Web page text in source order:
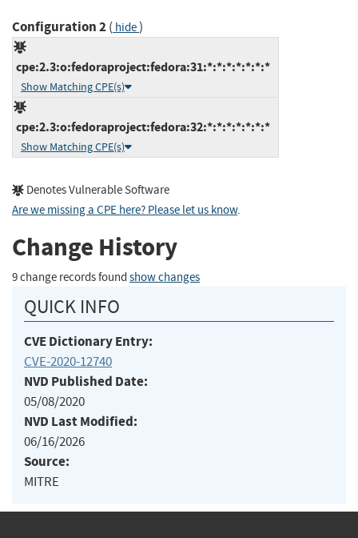
Configuration 2( hide)
cpe:2.3:o:fedoraproject:fedora:31:*:*:*:*:*:*:*
Show Matching CPE(s)
cpe:2.3:o:fedoraproject:fedora:32:*:*:*:*:*:*:*
Show Matching CPE(s)
Denotes Vulnerable Software
Are we missing a CPE here? Please let us know.
Change History
9 change records found show changes
QUICK INFO
CVE Dictionary Entry:
CVE-2020-12740
NVD Published Date:
05/08/2020
NVD Last Modified:
06/16/2026
Source:
MITRE